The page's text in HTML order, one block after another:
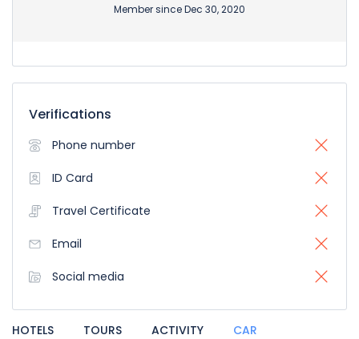
Member since Dec 30, 2020
Verifications
Phone number
ID Card
Travel Certificate
Email
Social media
HOTELS TOURS ACTIVITY CAR